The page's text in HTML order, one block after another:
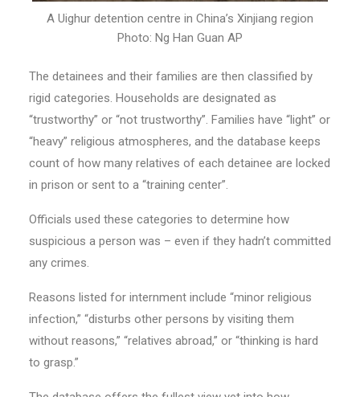
A Uighur detention centre in China’s Xinjiang region
Photo: Ng Han Guan AP
The detainees and their families are then classified by
rigid categories. Households are designated as
“trustworthy” or “not trustworthy”. Families have “light” or
“heavy” religious atmospheres, and the database keeps
count of how many relatives of each detainee are locked
in prison or sent to a “training center”.
Officials used these categories to determine how
suspicious a person was – even if they hadn’t committed
any crimes.
Reasons listed for internment include “minor religious
infection,” “disturbs other persons by visiting them
without reasons,” “relatives abroad,” or “thinking is hard
to grasp.”